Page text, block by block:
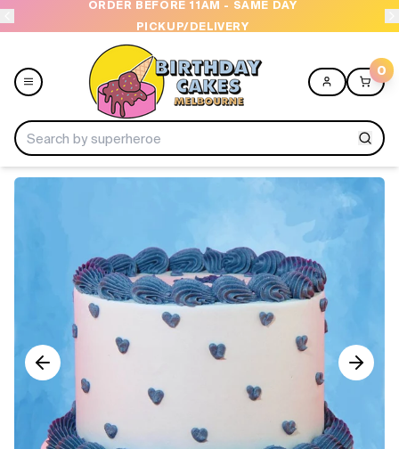
ORDER BEFORE 11AM - SAME DAY
PICKUP/DELIVERY
0
Collections
Ice Cream Cakes